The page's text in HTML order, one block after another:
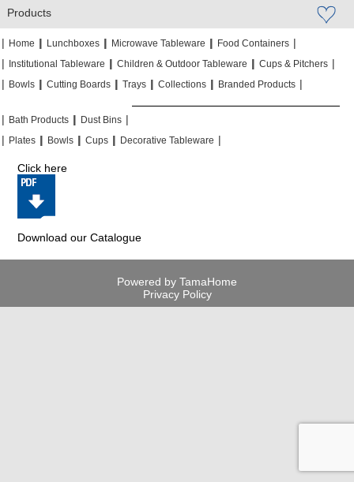
Products
| Home || Lunchboxes || Microwave Tableware || Food Containers |
|
Institutional Tableware || Children & Outdoor Tableware || Cups & Pitchers |
| Bowls || Cutting Boards || Trays || Collections || Branded Products |
| Bath Products || Dust Bins |
| Plates || Bowls || Cups || Decorative Tableware |
Click here
Download our Catalogue
Powered by TamaHome
Privacy Policy